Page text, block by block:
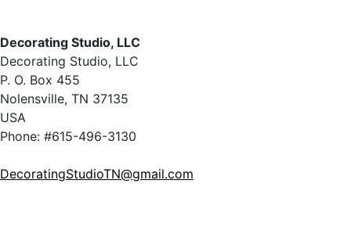
Decorating Studio, LLC
Decorating Studio, LLC
P. O. Box 455
Nolensville, TN 37135
USA
Phone: #615-496-3130
DecoratingStudioTN@gmail.com